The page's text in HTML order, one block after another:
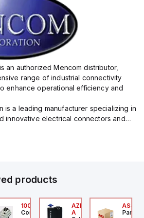
an authorized Mencom distributor,
range of industrial connectivity
enhance operational efficiency and
is a leading manufacturer specializing in
innovative electrical connectors and
products
100.200.00
Controllino
AZM300B-I2-ST-1P2P-
A
AS-B-
Parker